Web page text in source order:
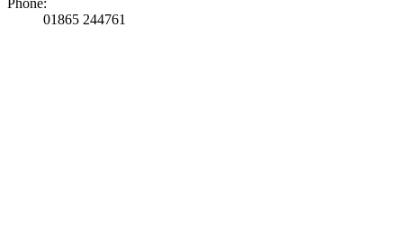
01865 244761